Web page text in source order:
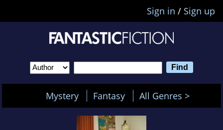
Sign in / Sign up
Mystery Fantasy All Genres >